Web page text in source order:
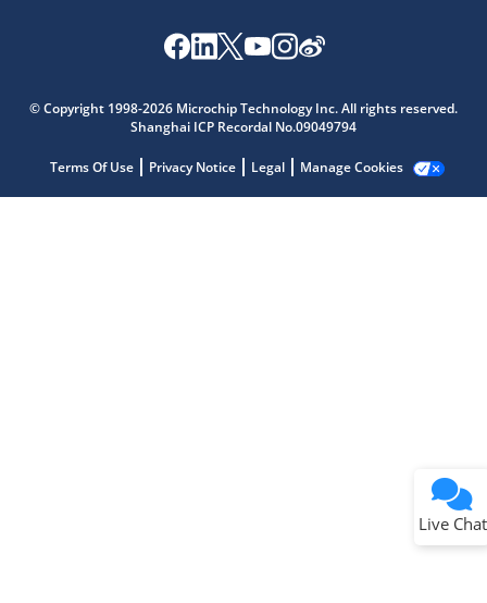
© Copyright 1998-2026 Microchip Technology Inc. All rights reserved.
Shanghai ICP Recordal No.09049794
Terms Of Use Privacy Notice Legal Manage Cookies
Live Chat